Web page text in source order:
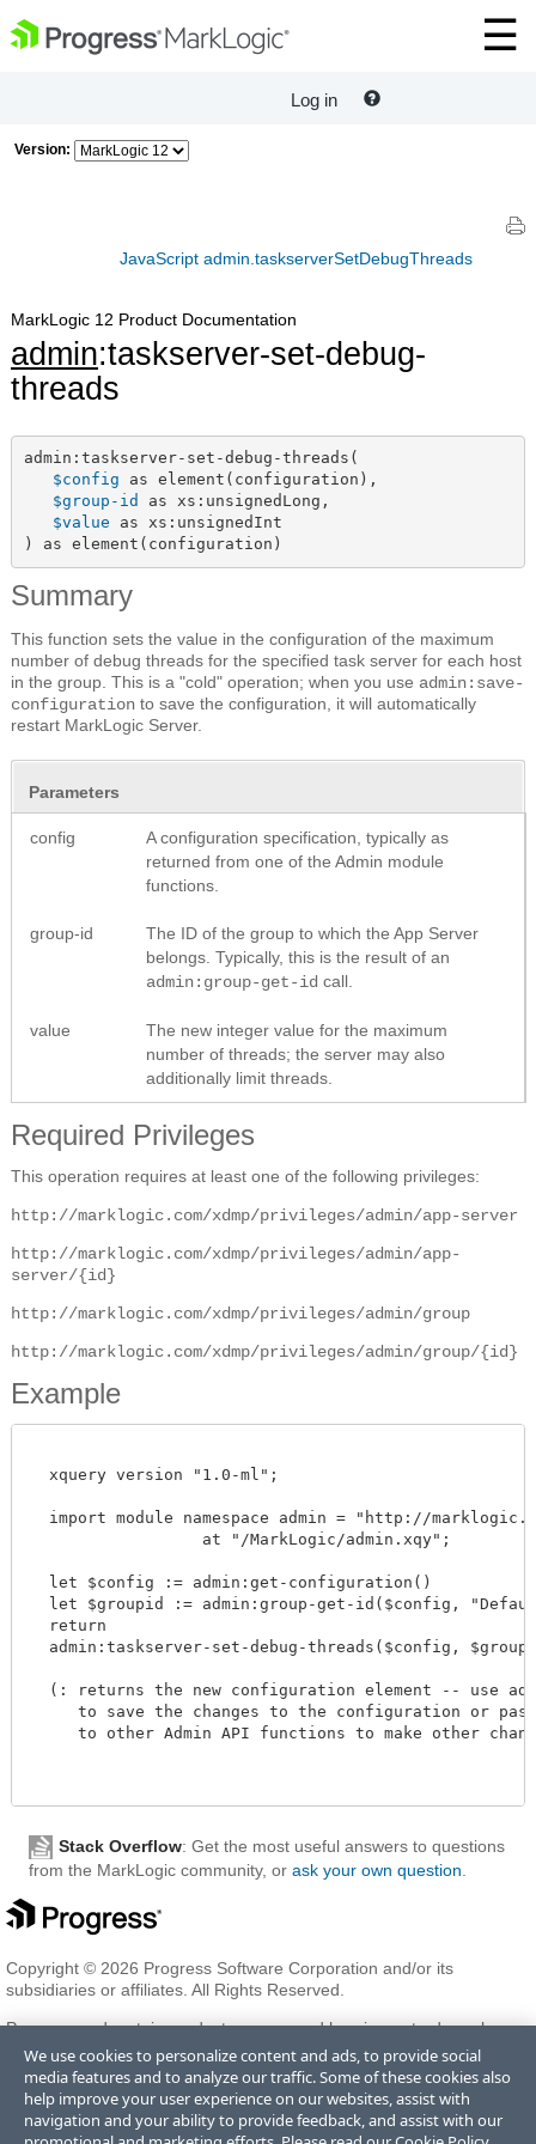
Log in
Version:
JavaScript admin.taskserverSetDebugThreads
MarkLogic 12 Product Documentation
admin:taskserver-set-debug-
threads
admin:taskserver-set-debug-threads(
$config as element(configuration),
$group-id as xs:unsignedLong,
$value as xs:unsignedInt
) as element(configuration)
Summary
This function sets the value in the configuration of the maximum
number of debug threads for the specified task server for each host
in the group. This is a "cold" operation; when you use admin:save-
configuration to save the configuration, it will automatically
restart MarkLogic Server.
Parameters
config
A configuration specification, typically as
returned from one of the Admin module
functions.
group-id
The ID of the group to which the App Server
belongs. Typically, this is the result of an
admin:group-get-id call.
value
The new integer value for the maximum
number of threads; the server may also
additionally limit threads.
Required Privileges
This operation requires at least one of the following privileges:
http://marklogic.com/xdmp/privileges/admin/app-server
http://marklogic.com/xdmp/privileges/admin/app-
server/{id}
http://marklogic.com/xdmp/privileges/admin/group
http://marklogic.com/xdmp/privileges/admin/group/{id}
Example
  xquery version "1.0-ml";
import module namespace admin = "http://
  let $config := admin:get-configuration()
let $groupid := admin:group-get-id($config,
  return
admin:taskserver-set-debug-threads($config,
(: returns the new configuration element -- use
to save the changes to the configuration or
to other Admin API functions to make other
Stack Overflow: Get the most useful answers to questions
from the MarkLogic community, or ask your own question
Copyright © 2026 Progress Software Corporation and/or its
subsidiaries or affiliates. All Rights Reserved.
Progress and certain product names used herein are trademarks or
registered trademarks of Progress Software Corporation and/or one
of its subsidiaries or affiliates in the U.S. and/or other countries. See
Trademarksfor appropriate markings. All rights in any other
trademarks contained herein are reserved by their respective owners
and their inclusion does not imply an endorsement, affiliation, or
We use cookies to personalize content and ads, to provide social
media features and to analyze our traffic. Some of these cookies also
help improve your user experience on our websites, assist with
navigation and your ability to provide feedback, and assist with our